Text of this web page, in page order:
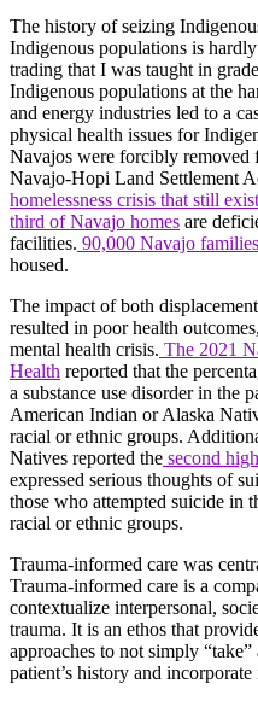
The history of seizing
Indigenous populations is
trading that I was taught in
Indigenous populations at the
and energy industries led to a
physical health issues for
Navajos were forcibly removed
Navajo-Hopi Land Settlement
homelessness crisis that still
third of Navajo homes are
facilities. 90,000 Navajo families
housed.
The impact of both
resulted in poor health
mental health crisis. The 2021
Health reported that the
a substance use disorder in the
American Indian or Alaska
racial or ethnic groups.
Natives reported the second
expressed serious thoughts of
those who attempted suicide in
racial or ethnic groups.
Trauma-informed care was
Trauma-informed care is a
contextualize interpersonal,
trauma. It is an ethos that
approaches to not simply “take”
patient’s history and